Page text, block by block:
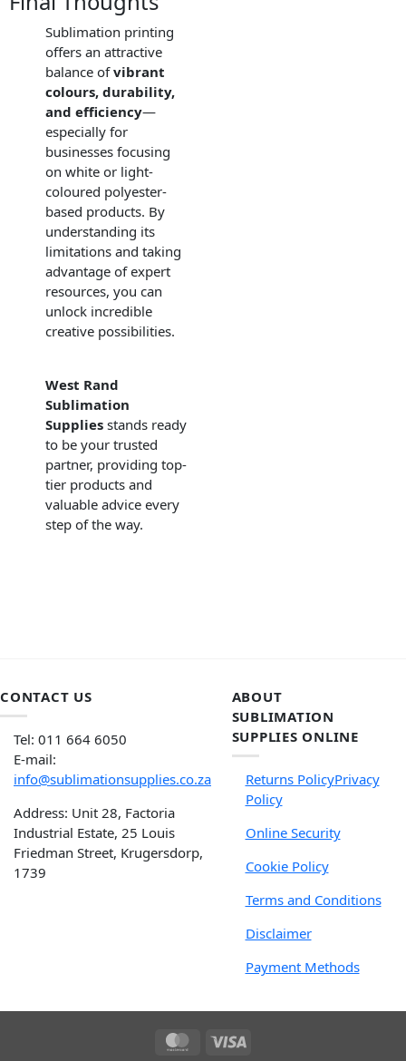
Sublimation printing
offers an attractive
balance ofvibrant
colours, durability,
and efficiency—
especially for
businesses focusing
on white or light-
coloured polyester-
based products. By
understanding its
limitations and taking
advantage of expert
resources, you can
unlock incredible
creative possibilities.
West Rand
Sublimation
Supplies stands ready
to be your trusted
partner, providing top-
tier products and
valuable advice every
step of the way.
CONTACT US
Tel: 011 664 6050
E-mail:
info@sublimationsupplies.co.za
Address: Unit 28, Factoria
Industrial Estate, 25 Louis
Friedman Street, Krugersdorp,
1739
ABOUT
SUBLIMATION
SUPPLIES ONLINE
Returns PolicyPrivacy
Policy
Online Security
Cookie Policy
Terms and Conditions
Disclaimer
Payment Methods